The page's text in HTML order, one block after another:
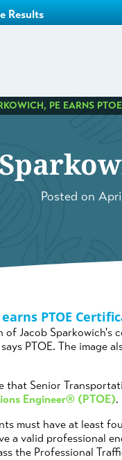
Results
PE EARNS
Posted on
PTOE
that Senior
Engineer® (PTOE).
must have at least
a valid professional
the Professional